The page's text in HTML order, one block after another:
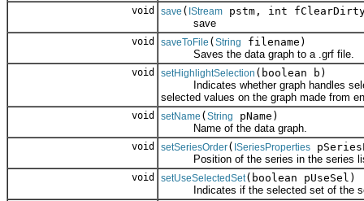
void save ( IStream pstm, int
save
void saveToFile (String
filename)
Saves the data graph to a .grf file.
void setHighlightSelection (boolean b)
Indicates whether graph handles
selected values on the graph made from
void setName (String
pName)
Name of the data graph.
void setSeriesOrder( ISeriesProperties
Position of the series in the series
void setUseSelectedSet(boolean pUseSel)
Indicates if the selected set of the